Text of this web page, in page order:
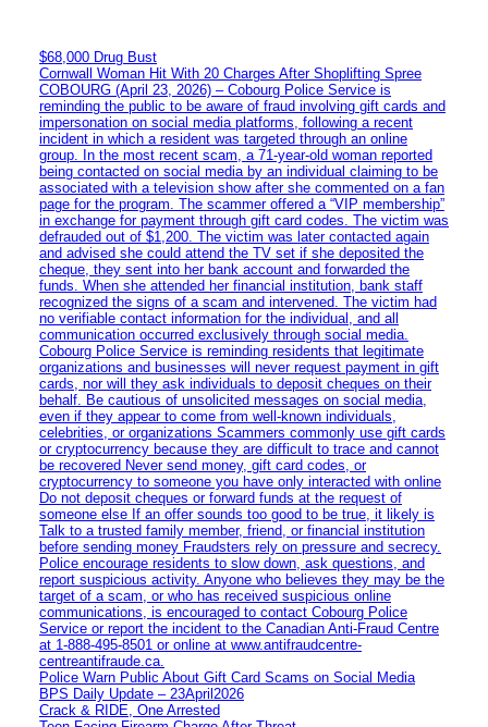
$68,000 Drug Bust
Cornwall Woman Hit With 20 Charges After Shoplifting Spree
COBOURG (April 23, 2026) – Cobourg Police Service is
reminding the public to be aware of fraud involving gift cards and
impersonation on social media platforms, following a recent
incident in which a resident was targeted through an online
group. In the most recent scam, a 71-year-old woman reported
being contacted on social media by an individual claiming to be
associated with a television show after she commented on a fan
page for the program. The scammer offered a “VIP membership”
in exchange for payment through gift card codes. The victim was
defrauded out of $1,200. The victim was later contacted again
and advised she could attend the TV set if she deposited the
cheque, they sent into her bank account and forwarded the
funds. When she attended her financial institution, bank staff
recognized the signs of a scam and intervened. The victim had
no verifiable contact information for the individual, and all
communication occurred exclusively through social media.
Cobourg Police Service is reminding residents that legitimate
organizations and businesses will never request payment in gift
cards, nor will they ask individuals to deposit cheques on their
behalf. Be cautious of unsolicited messages on social media,
even if they appear to come from well-known individuals,
celebrities, or organizations Scammers commonly use gift cards
or cryptocurrency because they are difficult to trace and cannot
be recovered Never send money, gift card codes, or
cryptocurrency to someone you have only interacted with online
Do not deposit cheques or forward funds at the request of
someone else If an offer sounds too good to be true, it likely is
Talk to a trusted family member, friend, or financial institution
before sending money Fraudsters rely on pressure and secrecy.
Police encourage residents to slow down, ask questions, and
report suspicious activity. Anyone who believes they may be the
target of a scam, or who has received suspicious online
communications, is encouraged to contact Cobourg Police
Service or report the incident to the Canadian Anti‑Fraud Centre
at 1‑888‑495‑8501 or online at www.antifraudcentre-
centreantifraude.ca.
Police Warn Public About Gift Card Scams on Social Media
BPS Daily Update – 23April2026
Crack & RIDE, One Arrested